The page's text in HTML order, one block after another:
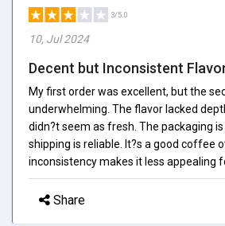
3/5.0
10, Jul 2024
Decent but Inconsistent
My first order was excellent, but the
underwhelming. The flavor lacked
didn?t seem as fresh. The packaging
shipping is reliable. It?s a good coffee
inconsistency makes it less appealing
Share